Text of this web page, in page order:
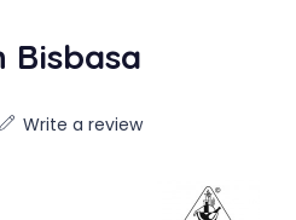
Bisbasa
Write a review